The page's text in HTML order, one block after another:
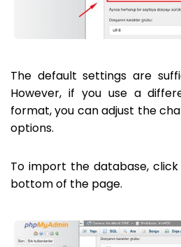
The default settings are
However, if you use a
format, you can adjust the
options.
To import the database,
bottom of the page.